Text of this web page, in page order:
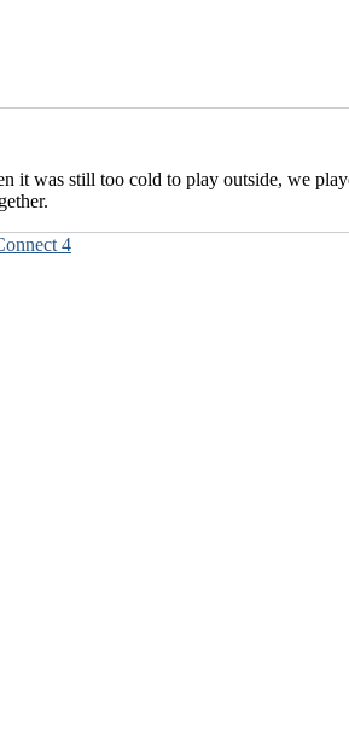
it was still too cold to play outside, we